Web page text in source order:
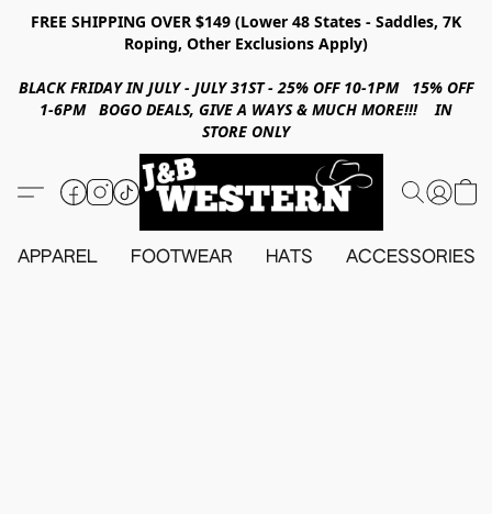
FREE SHIPPING OVER $149 (Lower 48 States - Saddles, 7K
Roping, Other Exclusions Apply)
BLACK FRIDAY IN JULY - JULY 31ST - 25% OFF 10-1PM 15% OFF
1-6PM BOGO DEALS, GIVE A WAYS & MUCH MORE!!! IN
STORE ONLY
APPAREL FOOTWEAR HATS ACCESSORIES